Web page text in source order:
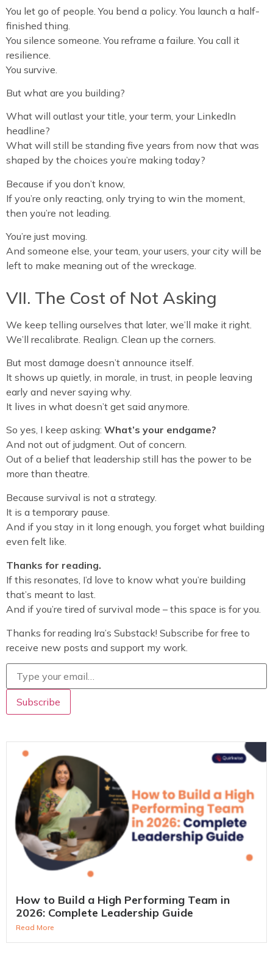
You let go of people. You bend a policy. You launch a half-
finished thing.
You silence someone. You reframe a failure. You call it
resilience.
You survive.
But what are you building?
What will outlast your title, your term, your LinkedIn
headline?
What will still be standing five years from now that was
shaped by the choices you’re making today?
Because if you don’t know,
If you’re only reacting, only trying to win the moment,
then you’re not leading.
You’re just moving.
And someone else, your team, your users, your city will be
left to make meaning out of the wreckage.
VII. The Cost of Not Asking
We keep telling ourselves that later, we’ll make it right.
We’ll recalibrate. Realign. Clean up the corners.
But most damage doesn’t announce itself.
It shows up quietly, in morale, in trust, in people leaving
early and never saying why.
It lives in what doesn’t get said anymore.
So yes, I keep asking: What’s your endgame?
And not out of judgment. Out of concern.
Out of a belief that leadership still has the power to be
more than theatre.
Because survival is not a strategy.
It is a temporary pause.
And if you stay in it long enough, you forget what building
even felt like.
Thanks for reading.
If this resonates, I’d love to know what you’re building
that’s meant to last.
And if you’re tired of survival mode – this space is for you.
Thanks for reading Ira’s Substack! Subscribe for free to
receive new posts and support my work.
How to Build a High Performing Team in
2026: Complete Leadership Guide
Read More